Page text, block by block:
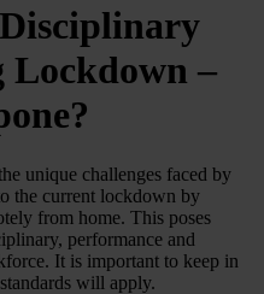
Lockdown –
unique challenges faced by
the current lockdown by
from home. This poses
performance and
It is important to keep in
will apply.